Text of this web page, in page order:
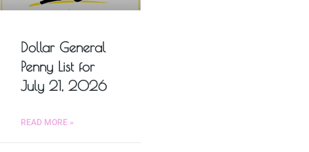
Dollar General
Penny List for
July 21, 2026
READ MORE »